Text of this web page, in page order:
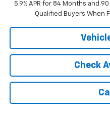
5.9% APR for 84 Months and
Qualified Buyers When
Check